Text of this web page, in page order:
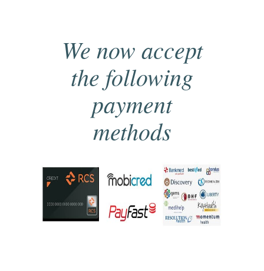
We now accept
the following
payment
methods